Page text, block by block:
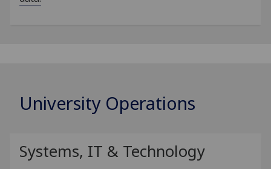
University Operations
Systems, IT & Technology